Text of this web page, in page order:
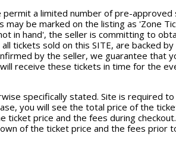
permit a limited number of pre-
be marked on the listing as 'Zone
in hand', the seller is committing to
tickets sold on this SITE, are backed
by the seller, we guarantee that
receive these tickets in time for the
specifically stated. Site is required
you will see the total price of the
ticket price and the fees during
of the ticket price and the fees prior